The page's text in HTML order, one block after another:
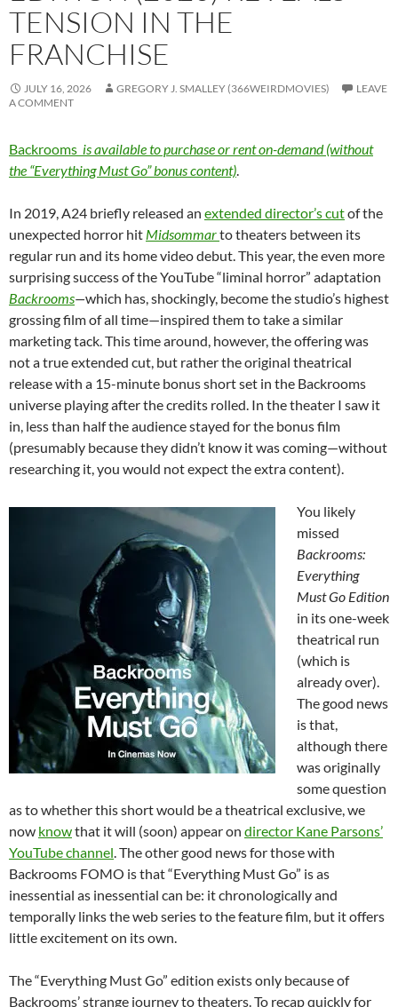
TENSION IN THE
FRANCHISE
JULY 16, 2026 GREGORY J. SMALLEY (366WEIRDMOVIES)
LEAVE
A COMMENT
Backrooms is available to purchase or rent on-demand (without
the “Everything Must Go” bonus content).
In 2019, A24 briefly released an extended director’s cutof the
unexpected horror hit Midsommarto theaters between its
regular run and its home video debut. This year, the even more
surprising success of the YouTube “liminal horror” adaptation
Backrooms—which has, shockingly, become the studio’s highest
grossing film of all time—inspired them to take a similar
marketing tack. This time around, however, the offering was
not a true extended cut, but rather the original theatrical
release with a 15-minute bonus short set in the Backrooms
universe playing after the credits rolled. In the theater I saw it
in, less than half the audience stayed for the bonus film
(presumably because they didn’t know it was coming—without
researching it, you would not expect the extra content).
You likely
missed
Backrooms:
Everything
Must Go Edition
in its one-week
theatrical run
(which is
already over).
The good news
is that,
although there
was originally
some question
as to whether this short would be a theatrical exclusive, we
now knowthat it will (soon) appear on director Kane Parsons’
YouTube channel. The other good news for those with
Backrooms FOMO is that “Everything Must Go” is as
inessential as inessential can be: it chronologically and
temporally links the web series to the feature film, but it offers
little excitement on its own.
The “Everything Must Go” edition exists only because of
Backrooms’ strange journey to theaters. To recap quickly for